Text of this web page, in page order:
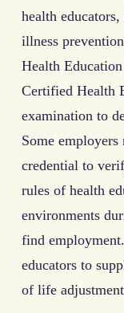
health
illness
Health
Certified Health
examination to
Some
credential to
rules of health
environments
find
educators to
of life